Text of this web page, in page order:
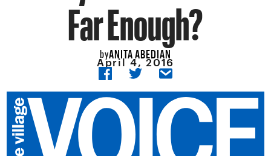
Far Enough?
byANITA ABEDIAN
April 4, 2016